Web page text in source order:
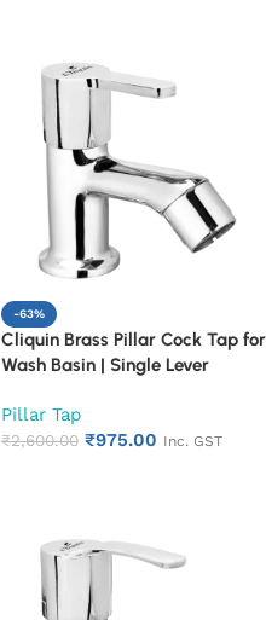
-63%
Cliquin Brass Pillar Cock Tap for
Wash Basin | Single Lever
| Heavy Duty Rust Proof Basin
Water Tap (Fusion)
Pillar Tap
₹2,600.00 ₹975.00 Inc. GST